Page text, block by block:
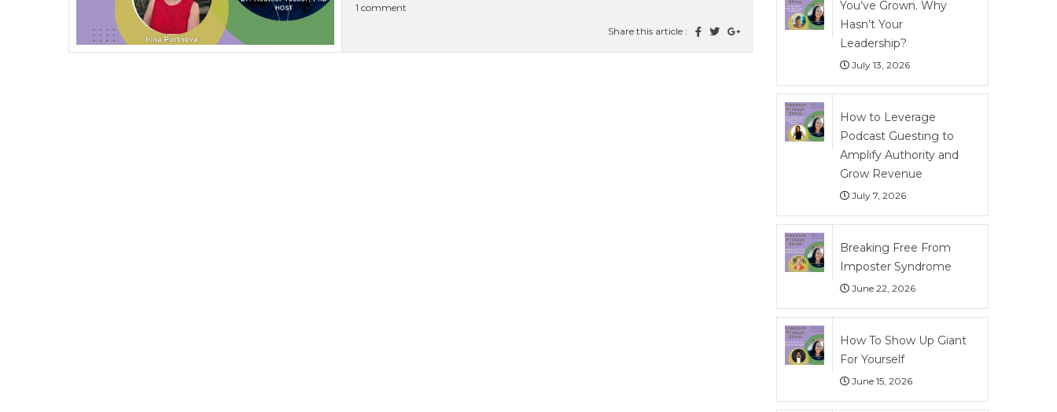
1 comment
Share this article :
You’ve Grown. Why
Hasn’t Your
Leadership?
July 13, 2026
How to Leverage
Podcast Guesting to
Amplify Authority and
Grow Revenue
July 7, 2026
Breaking Free From
Imposter Syndrome
June 22, 2026
How To Show Up Giant
For Yourself
June 15, 2026